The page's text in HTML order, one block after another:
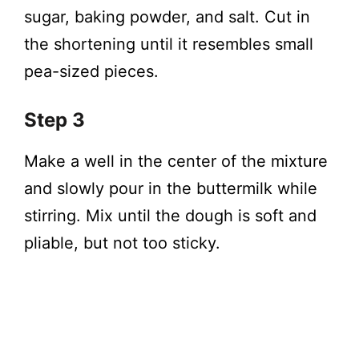
sugar, baking powder, and salt. Cut in
the shortening until it resembles small
pea-sized pieces.
Step 3
Make a well in the center of the mixture
and slowly pour in the buttermilk while
stirring. Mix until the dough is soft and
pliable, but not too sticky.